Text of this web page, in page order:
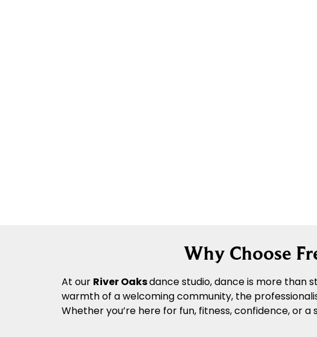
Why Choose
At our River Oaksdancestudio, dance is more than
warmth of a welcoming community, the
Whether you’re here for fun, fitness, confidence, or